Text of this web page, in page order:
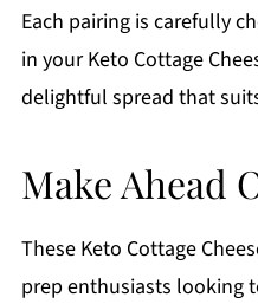
Each pairing is carefully
in your Keto Cottage
delightful spread that
Make Ahead
These Keto Cottage
prep enthusiasts looking